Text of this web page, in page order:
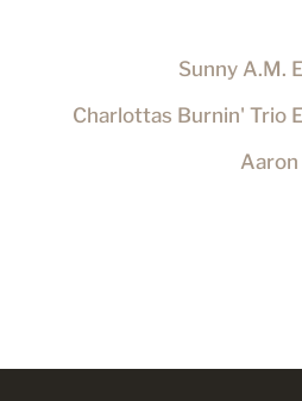
Sunny A.M.
Charlottas Burnin' Trio